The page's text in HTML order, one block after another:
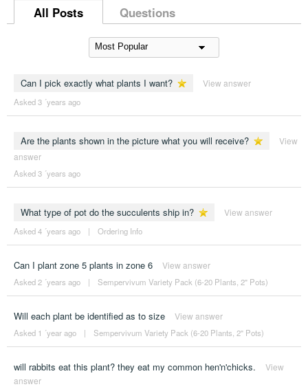
All Posts Questions
Can I pick exactly what plants I want? View answer
Asked 3 ´years ago
Are the plants shown in the picture what you will receive?
View
answer
Asked 3 ´years ago
What type of pot do the succulents ship in? View answer
Asked 4 ´years ago | Ordering Info
Can I plant zone 5 plants in zone 6 View answer
Asked 2 ´years ago | Sempervivum Variety Pack (6-20 Plants, 2" Pots)
Will each plant be identified as to size View answer
Asked 1 ´year ago | Sempervivum Variety Pack (6-20 Plants, 2" Pots)
will rabbits eat this plant? they eat my common hen'n'chicks.
View
answer